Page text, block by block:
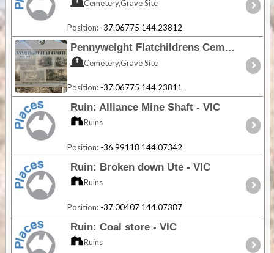
Cemetery,Grave Site
Position: -37.06775 144.23812
Pennyweight Flatchildrens Cemetery - VIC
Cemetery,Grave Site
Position: -37.06775 144.23811
Ruin: Alliance Mine Shaft - VIC
Ruins
Position: -36.99118 144.07342
Ruin: Broken down Ute - VIC
Ruins
Position: -37.00407 144.07387
Ruin: Coal store - VIC
Ruins